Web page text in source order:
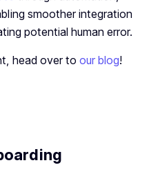
smoother integration
potential human error.
head over to our blog!